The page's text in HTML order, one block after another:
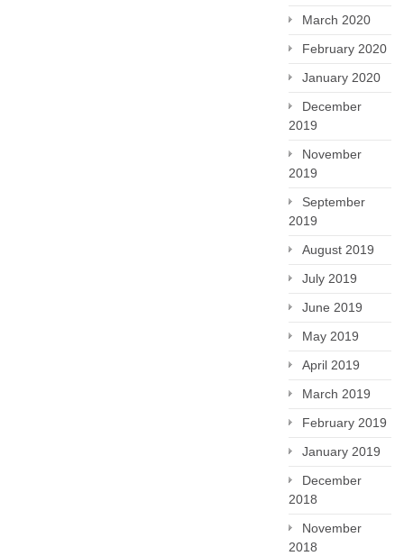
March 2020
February 2020
January 2020
December
2019
November
2019
September
2019
August 2019
July 2019
June 2019
May 2019
April 2019
March 2019
February 2019
January 2019
December
2018
November
2018